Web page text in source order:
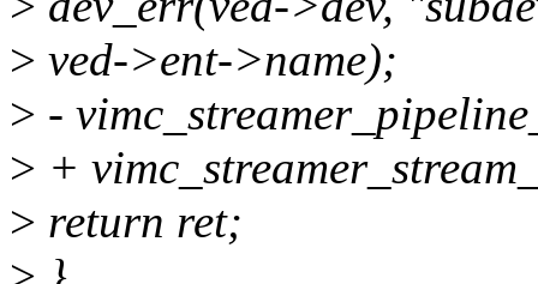
> ved->ent->name);
> -
> +
> return ret;